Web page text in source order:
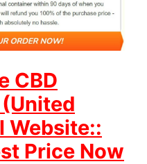
CBD
Website::
Price Now